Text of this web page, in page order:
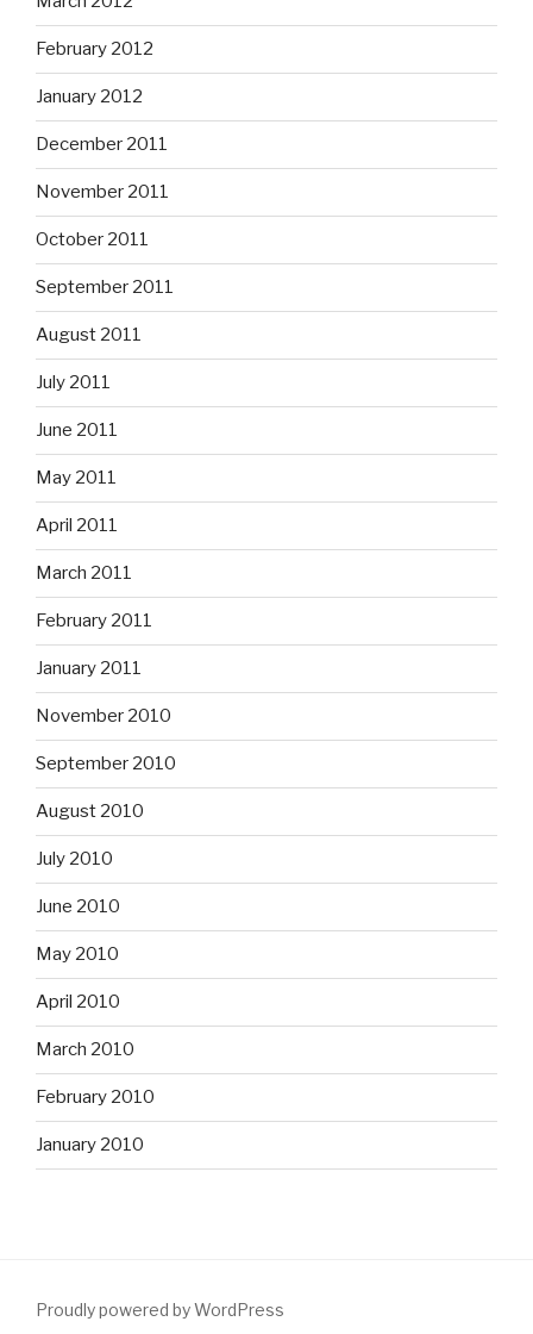
February 2012
January 2012
December 2011
November 2011
October 2011
September 2011
August 2011
July 2011
June 2011
May 2011
April 2011
March 2011
February 2011
January 2011
November 2010
September 2010
August 2010
July 2010
June 2010
May 2010
April 2010
March 2010
February 2010
January 2010
Proudly powered by WordPress